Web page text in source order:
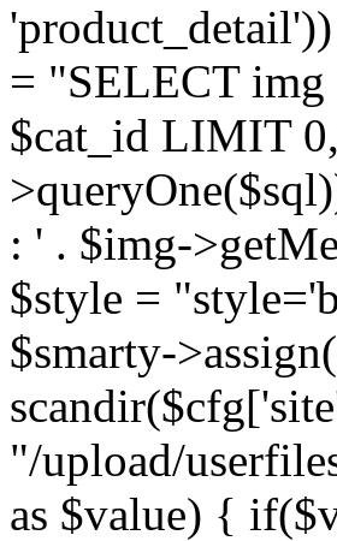
= "SELECT img
$cat_id LIMIT
: ' . $img-
$style =
$smarty-
"/upload/
as $value) {